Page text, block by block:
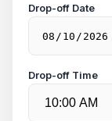
Drop-off Date
Drop-off Time